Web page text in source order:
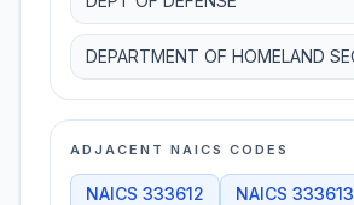
DEPARTMENT OF HOMELAND
ADJACENT NAICS CODES
NAICS 333612 NAICS 333613